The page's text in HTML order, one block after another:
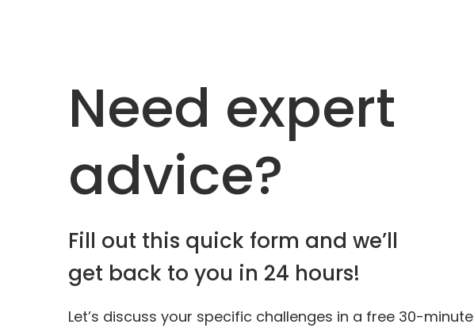
Need expert
advice?
Fill out this quick form and we’ll
get back to you in 24 hours!
Let’s discuss your specific challenges in a free 30-minute